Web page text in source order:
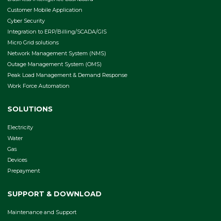
Customer Mobile Application
Cyber Security
Integration to ERP/Billing/SCADA/GIS
Micro Grid solutions
Network Management System (NMS)
Outage Management System (OMS)
Peak Load Management & Demand Response
Work Force Automation
SOLUTIONS
Electricity
Water
Gas
Devices
Prepayment
SUPPORT & DOWNLOAD
Maintenance and Support